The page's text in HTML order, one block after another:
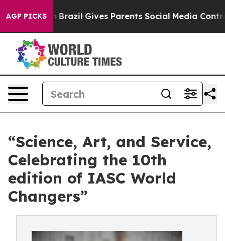
AGP PICKS
Brazil Gives Parents Social Media Controls for Their
“Science, Art, and Service,
Celebrating the 10th
edition of IASC World
Changers”